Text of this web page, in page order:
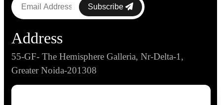
Subscribe
Address
55-GF- The Hemisphere Galleria, Nr-Delta-1,
Greater Noida-201308